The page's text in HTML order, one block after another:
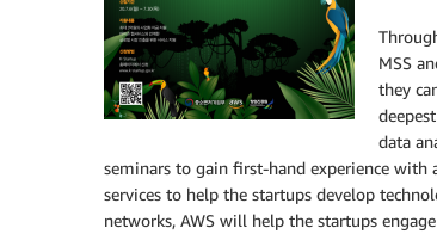
MSS
they
data
seminars to gain first-hand experience with
services to help the startups develop
networks, AWS will help the startups